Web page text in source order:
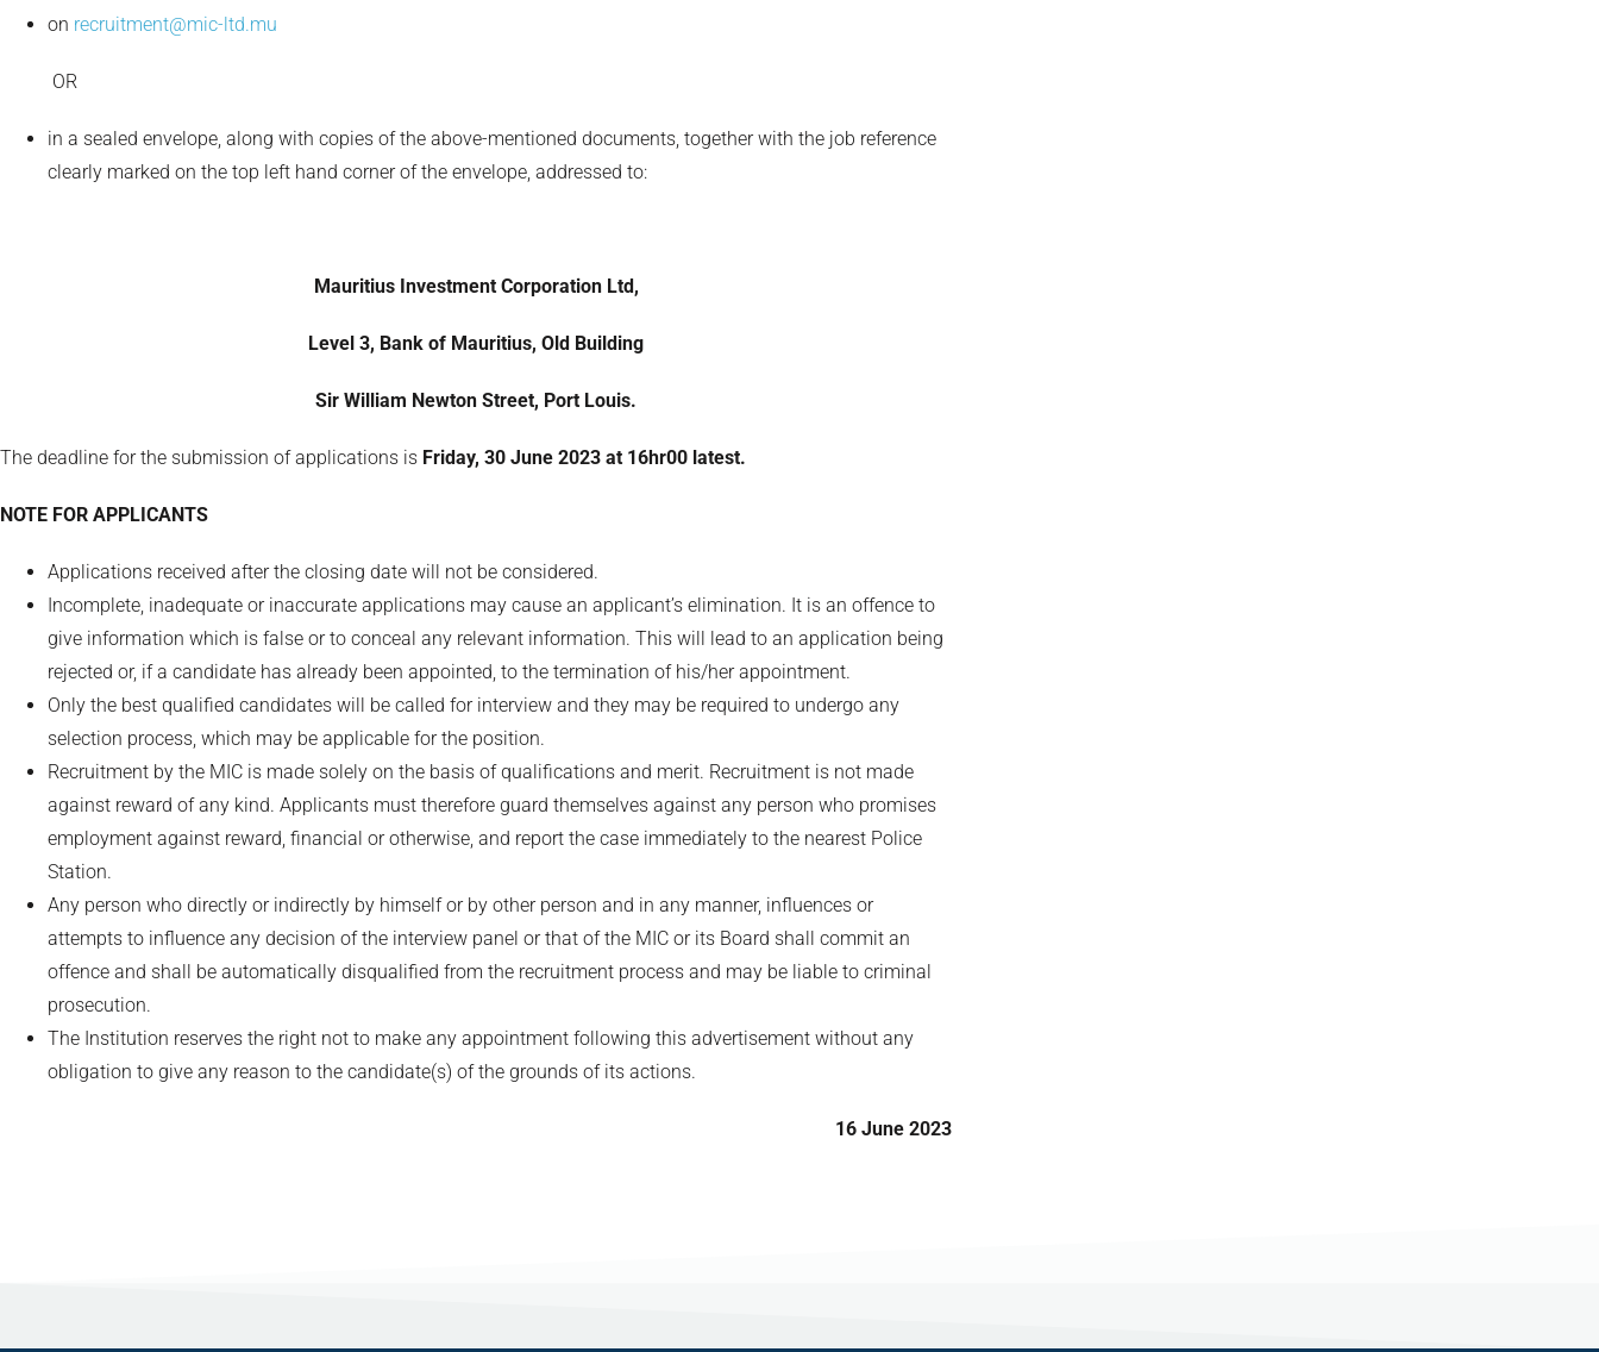
on recruitment@mic-ltd.mu
OR
in a sealed envelope, along with copies of the above-mentioned documents, together with the job reference
clearly marked on the top left hand corner of the envelope, addressed to:
Mauritius Investment Corporation Ltd,
Level 3, Bank of Mauritius, Old Building
Sir William Newton Street, Port Louis.
The deadline for the submission of applications is Friday, 30 June 2023 at 16hr00 latest.
NOTE FOR APPLICANTS
Applications received after the closing date will not be considered.
Incomplete, inadequate or inaccurate applications may cause an applicant’s elimination. It is an offence to
give information which is false or to conceal any relevant information. This will lead to an application being
rejected or, if a candidate has already been appointed, to the termination of his/her appointment.
Only the best qualified candidates will be called for interview and they may be required to undergo any
selection process, which may be applicable for the position.
Recruitment by the MIC is made solely on the basis of qualifications and merit. Recruitment is not made
against reward of any kind. Applicants must therefore guard themselves against any person who promises
employment against reward, financial or otherwise, and report the case immediately to the nearest Police
Station.
Any person who directly or indirectly by himself or by other person and in any manner, influences or
attempts to influence any decision of the interview panel or that of the MIC or its Board shall commit an
offence and shall be automatically disqualified from the recruitment process and may be liable to criminal
prosecution.
The Institution reserves the right not to make any appointment following this advertisement without any
obligation to give any reason to the candidate(s) of the grounds of its actions.
16 June 2023